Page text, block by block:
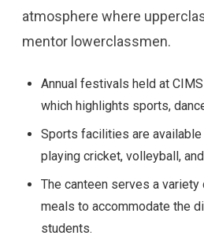
atmosphere where
mentor lowerclassmen.
Annual festivals held at
which highlights sports,
Sports facilities are
playing cricket, volleyball,
The canteen serves a variety
meals to accommodate the
students.